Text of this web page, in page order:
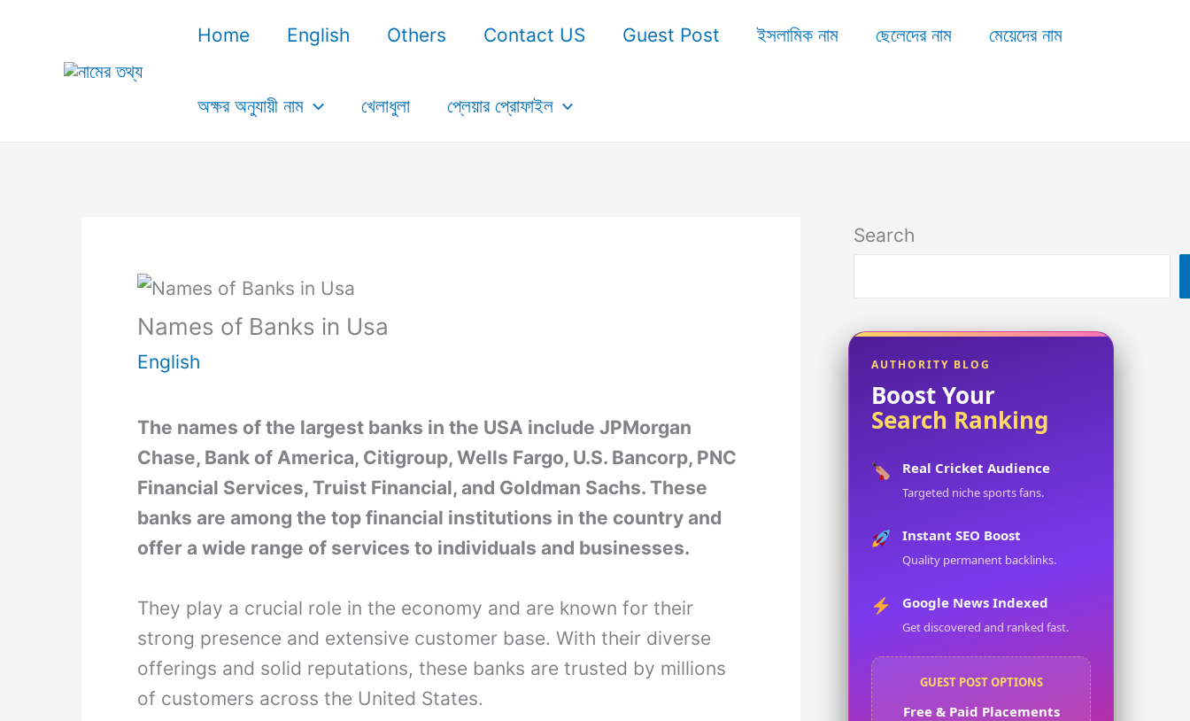
content
Home English Others Contact US Guest Post ইসলামিক নাম ছেলেদের নাম মেয়েদের নাম
অক্ষর অনুযায়ী নাম খেলাধুলা প্লেয়ার প্রোফাইল
Names of Banks in Usa
English
The names of the largest banks in the USA include JPMorgan
Chase, Bank of America, Citigroup, Wells Fargo, U.S. Bancorp, PNC
Financial Services, Truist Financial, and Goldman Sachs. These
banks are among the top financial institutions in the country and
offer a wide range of services to individuals and businesses.
They play a crucial role in the economy and are known for their
strong presence and extensive customer base. With their diverse
offerings and solid reputations, these banks are trusted by millions
of customers across the United States.
Search
AUTHORITY BLOG
Boost Your
Search Ranking
Real Cricket Audience
Targeted niche sports fans.
Instant SEO Boost
Quality permanent backlinks.
Google News Indexed
Get discovered and ranked fast.
GUEST POST OPTIONS
Free & Paid Placements